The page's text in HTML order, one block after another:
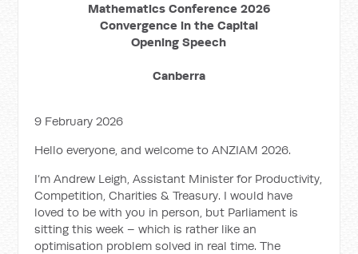
Mathematics Conference 2026
Convergence in the Capital
Opening Speech
Canberra
9 February 2026
Hello everyone, and welcome to ANZIAM 2026.
I’m Andrew Leigh, Assistant Minister for Productivity,
Competition, Charities & Treasury. I would have
loved to be with you in person, but Parliament is
sitting this week – which is rather like an
optimisation problem solved in real time. The